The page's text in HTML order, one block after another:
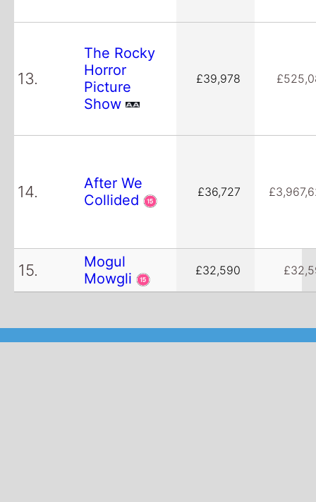
13.
The Rocky
Horror
Picture
Show
£39,978
14.
After We
Collided
£36,727
15.
Mogul
Mowgli
£32,590